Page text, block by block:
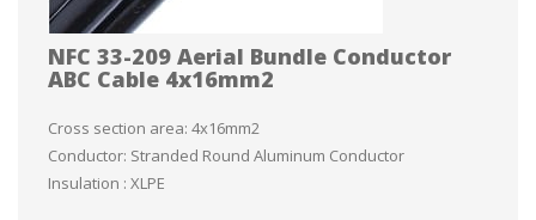
NFC 33-209 Aerial Bundle Conductor
ABC Cable 4x16mm2
Cross section area: 4x16mm2
Conductor: Stranded Round Aluminum Conductor
Insulation : XLPE